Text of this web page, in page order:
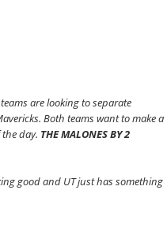
are looking to separate
Both teams want to make a
day. THE MALONES BY 2
good and UT just has something